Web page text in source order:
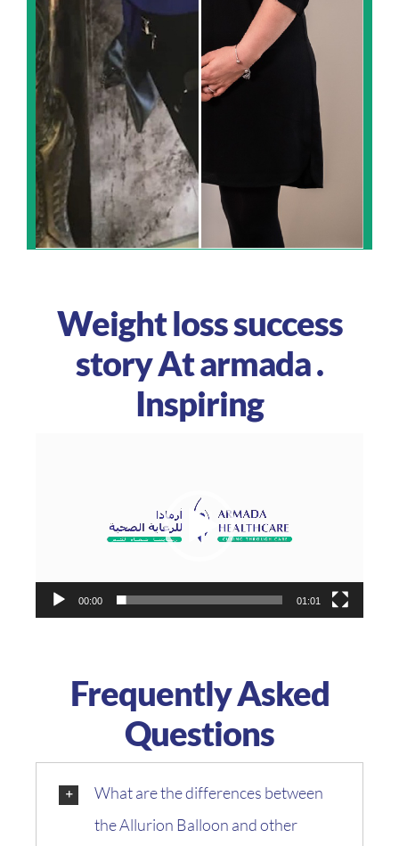
Weight loss success
story At armada .
Inspiring
00:00 01:01
Frequently Asked
Questions
What are the differences between
the Allurion Balloon and other